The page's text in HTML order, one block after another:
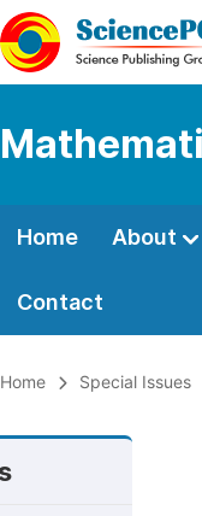
Home About
Contact
Home Special Issues